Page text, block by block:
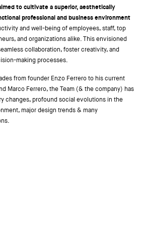
to cultivate a superior, aesthetically
professional and business environment
and well-being of employees, staff, top
and organizations alike. This envisioned
collaboration, foster creativity, and
making processes.
from founder Enzo Ferrero to his current
Marco Ferrero, the Team (& the company) has
changes, profound social evolutions in the
major design trends & many